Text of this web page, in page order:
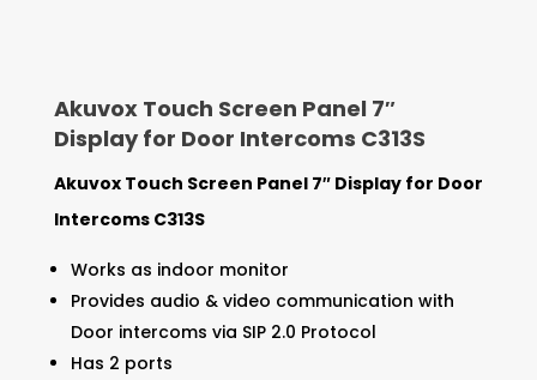
Akuvox Touch Screen Panel 7″
Display for Door Intercoms C313S
Akuvox Touch Screen Panel 7″ Display for Door
Intercoms C313S
Works as indoor monitor
Provides audio & video communication with
Door intercoms via SIP 2.0 Protocol
Has 2 ports